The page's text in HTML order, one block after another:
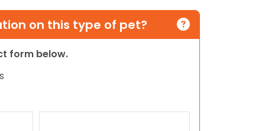
on this type of pet?
form below.